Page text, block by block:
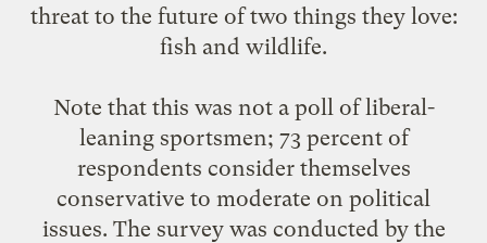
threat to the future of two things they love:
fish and wildlife.
Note that this was not a poll of liberal-
leaning sportsmen; 73 percent of
respondents consider themselves
conservative to moderate on political
issues. The survey was conducted by the